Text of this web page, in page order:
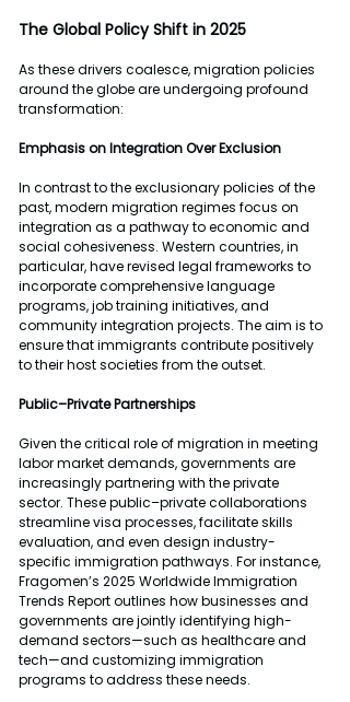
The Global Policy Shift in 2025
As these drivers coalesce, migration policies
around the globe are undergoing profound
transformation:
Emphasis on Integration Over Exclusion
In contrast to the exclusionary policies of the
past, modern migration regimes focus on
integration as a pathway to economic and
social cohesiveness. Western countries, in
particular, have revised legal frameworks to
incorporate comprehensive language
programs, job training initiatives, and
community integration projects. The aim is to
ensure that immigrants contribute positively
to their host societies from the outset.
Public–Private Partnerships
Given the critical role of migration in meeting
labor market demands, governments are
increasingly partnering with the private
sector. These public–private collaborations
streamline visa processes, facilitate skills
evaluation, and even design industry-
specific immigration pathways. For instance,
Fragomen’s 2025 Worldwide Immigration
Trends Report outlines how businesses and
governments are jointly identifying high-
demand sectors—such as healthcare and
tech—and customizing immigration
programs to address these needs.